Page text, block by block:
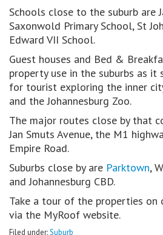
Schools close to the suburb are
Saxonwold Primary School, St
Edward VII School.
Guest houses and Bed &
property use in the suburbs as it
for tourist exploring the inner
and the Johannesburg Zoo.
The major routes close by that
Jan Smuts Avenue, the M1
Empire Road.
Suburbs close by are Parktown,
and Johannesburg CBD.
Take a tour of the properties on
via the MyRoof website.
Filed under:Suburb